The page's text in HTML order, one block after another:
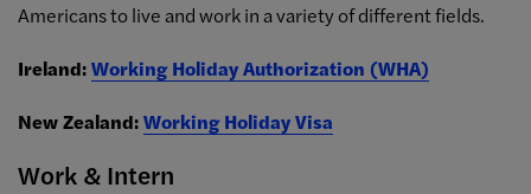
Americans to live and work in a variety of different fields.
Ireland:Working Holiday Authorization (WHA)
New Zealand:Working Holiday Visa
Work & Intern